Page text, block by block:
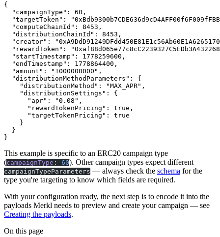
{
  "campaignType"
: 60 ,
  "targetToken"
:
  "computeChainId"
: 8453 ,
  "distributionChainId"
: 8453 ,
  "creator"
:
  "rewardToken"
:
  "startTimestamp"
: 1778259600 ,
  "endTimestamp"
: 1778864400 ,
  "amount"
: "1000000000" ,
  "distributionMethodParameters"
: {
    "distributionMethod"
: "MAX_APR" ,
    "distributionSettings"
: {
      "apr"
: "0.08" ,
      "rewardTokenPricing"
: true ,
      "targetTokenPricing"
: true
    }
  }
}
This example is specific to an ERC20 campaign type
(campaignType : 60). Other campaign types expect different
campaignTypeParameters — always check the schema for the
type you're targeting to know which fields are required.
With your configuration ready, the next step is to encode it into the
payloads Merkl needs to preview and create your campaign — see
Creating the payloads.
On this page